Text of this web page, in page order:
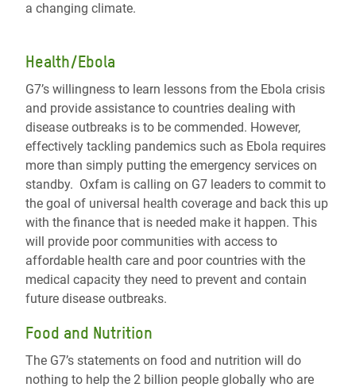
a changing climate.
Health/Ebola
G7’s willingness to learn lessons from the Ebola crisis
and provide assistance to countries dealing with
disease outbreaks is to be commended. However,
effectively tackling pandemics such as Ebola requires
more than simply putting the emergency services on
standby. Oxfam is calling on G7 leaders to commit to
the goal of universal health coverage and back this up
with the finance that is needed make it happen. This
will provide poor communities with access to
affordable health care and poor countries with the
medical capacity they need to prevent and contain
future disease outbreaks.
Food and Nutrition
The G7’s statements on food and nutrition will do
nothing to help the 2 billion people globally who are